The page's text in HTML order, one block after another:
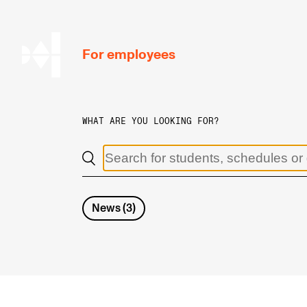
For employees
WORKING CONDITIONS AND HR
Working Hours and Pay
Travels and Exchange
WHAT ARE YOU LOOKING FOR?
News(3)